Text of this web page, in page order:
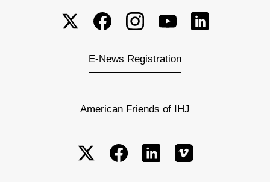
E-News Registration
American Friends of IHJ